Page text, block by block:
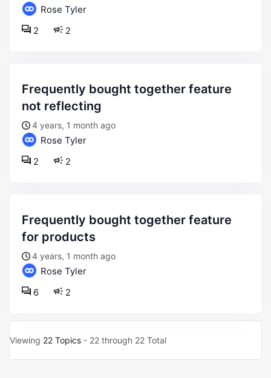
Rose Tyler
2
2
frequently bought together feature
not reflecting
4 years, 1 month ago
Rose Tyler
2
2
frequently bought together feature
for products
4 years, 1 month ago
Rose Tyler
2
6
Viewing 22 Topics - 22 through 22 Total